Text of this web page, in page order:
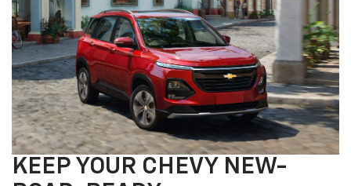
KEEP YOUR CHEVY NEW-